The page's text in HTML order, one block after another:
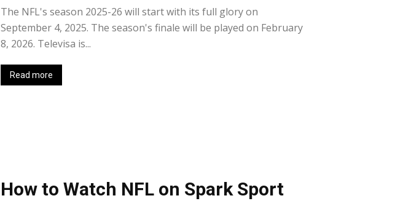
The NFL's season 2025-26 will start with its full glory on
September 4, 2025. The season's finale will be played on February
8, 2026. Televisa is...
Read more
How to Watch NFL on Spark Sport